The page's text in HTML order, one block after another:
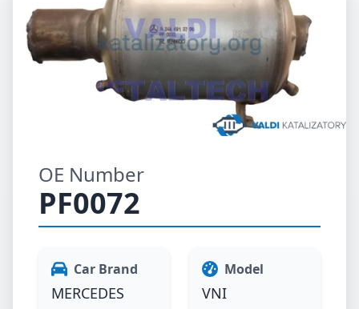
OE Number
PF0072
Car Brand
MERCEDES
Model
VNI